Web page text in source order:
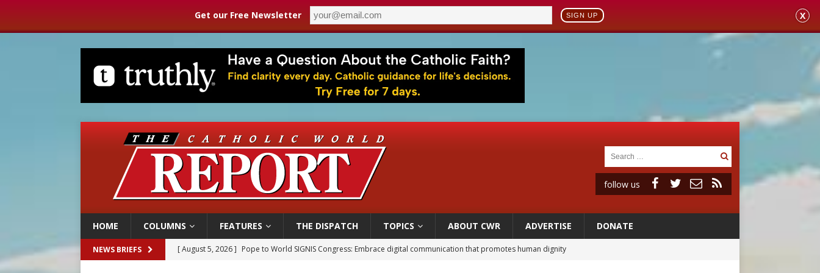
Get our Free Newsletter SIGN UP X
follow us
HOME COLUMNS FEATURES THE DISPATCH TOPICS ABOUT CWR ADVERTISE DONATE
NEWS BRIEFS [ August 5, 2026 ] Archbishop Coakley reflects on ‘the virtue of patriotism’ at Knights of Columbus dinner